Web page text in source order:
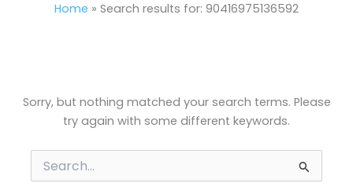
Home Search results for: 90416975136592
Sorry, but nothing matched your search terms. Please
try again with some different keywords.
Search
for: